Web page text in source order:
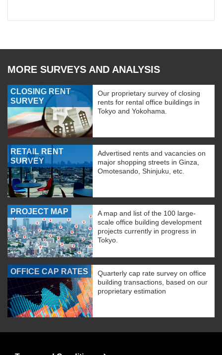
MORE SURVEYS AND ANALYSIS
CLOSING RENT
SURVEY
Our proprietary survey of closing
rents for rental office buildings in
Tokyo and Yokohama.
RETAIL RENT
SURVEY
Advertised rents and vacancies on
major shopping streets in Ginza,
Omotesando, Shinjuku, etc.
PROJECT MAP
A map and list of the 100 large-
scale office building development
projects currently in progress in
Tokyo.
OFFICE CAP RATES
Quarterly cap rate survey on office
building transactions, based on our
proprietary estimation